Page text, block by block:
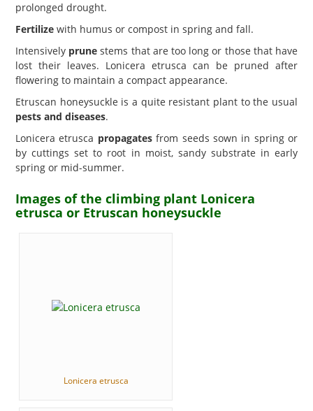
prolonged drought.
Fertilize with humus or compost in spring and fall.
Intensively prune stems that are too long or those that have
lost their leaves. Lonicera etrusca can be pruned after
flowering to maintain a compact appearance.
Etruscan honeysuckle is a quite resistant plant to the usual
pests and diseases.
Lonicera etrusca propagatesfrom seeds sown in spring or
by cuttings set to root in moist, sandy substrate in early
spring or mid-summer.
Images of the climbing plant Lonicera
etrusca or Etruscan honeysuckle
Lonicera etrusca